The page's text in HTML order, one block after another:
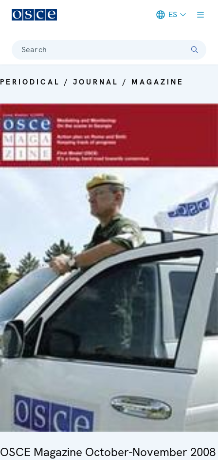
ES
Search
PERIODICAL / JOURNAL / MAGAZINE
OSCE Magazine October-November 2008